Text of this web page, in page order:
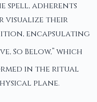
adherents
visualize their
encapsulating
So Below,” which
in the ritual
plane.